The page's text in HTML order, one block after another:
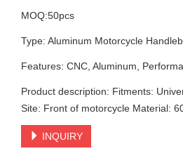
MOQ:50pcs
Type: Aluminum Motorcycle
Features: CNC, Aluminum,
Product description: Fitments:
Site: Front of motorcycle Material:
INQUIRY